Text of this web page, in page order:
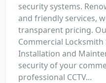
security systems.
and friendly services,
transparent pricing.
Commercial Locksmith
Installation and
security of your
professional CCTV...